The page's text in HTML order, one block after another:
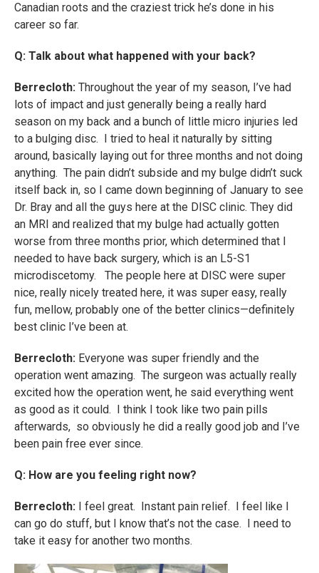
Canadian roots and the craziest trick he’s done in his
career so far.
Q: Talk about what happened with your back?
Berrecloth: Throughout the year of my season, I’ve had
lots of impact and just generally being a really hard
season on my back and a bunch of little micro injuries led
to a bulging disc. I tried to heal it naturally by sitting
around, basically laying out for three months and not doing
anything. The pain didn’t subside and my bulge didn’t suck
itself back in, so I came down beginning of January to see
Dr. Bray and all the guys here at the DISC clinic. They did
an MRI and realized that my bulge had actually gotten
worse from three months prior, which determined that I
needed to have back surgery, which is an L5-S1
microdiscetomy. The people here at DISC were super
nice, really nicely treated here, it was super easy, really
fun, mellow, probably one of the better clinics—definitely
best clinic I’ve been at.
Berrecloth: Everyone was super friendly and the
operation went amazing. The surgeon was actually really
excited how the operation went, he said everything went
as good as it could. I think I took like two pain pills
afterwards, so obviously he did a really good job and I’ve
been pain free ever since.
Q: How are you feeling right now?
Berrecloth: I feel great. Instant pain relief. I feel like I
can go do stuff, but I know that’s not the case. I need to
take it easy for another two months.